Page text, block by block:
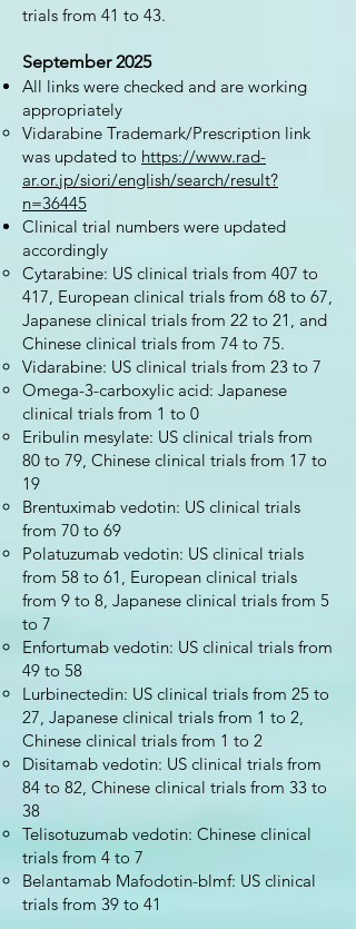
trials from 41 to 43.
September 2025
All links were checked and are working
appropriately
Vidarabine Trademark/Prescription link
was updated to https://www.rad-
ar.or.jp/siori/english/search/result?
n=36445
Clinical trial numbers were updated
accordingly
Cytarabine: US clinical trials from 407 to
417, European clinical trials from 68 to 67,
Japanese clinical trials from 22 to 21, and
Chinese clinical trials from 74 to 75.
Vidarabine: US clinical trials from 23 to 7
Omega-3-carboxylic acid: Japanese
clinical trials from 1 to 0
Eribulin mesylate: US clinical trials from
80 to 79, Chinese clinical trials from 17 to
19
Brentuximab vedotin: US clinical trials
from 70 to 69
Polatuzumab vedotin: US clinical trials
from 58 to 61, European clinical trials
from 9 to 8, Japanese clinical trials from 5
to 7
Enfortumab vedotin: US clinical trials from
49 to 58
Lurbinectedin: US clinical trials from 25 to
27, Japanese clinical trials from 1 to 2,
Chinese clinical trials from 1 to 2
Disitamab vedotin: US clinical trials from
84 to 82, Chinese clinical trials from 33 to
38
Telisotuzumab vedotin: Chinese clinical
trials from 4 to 7
Belantamab Mafodotin-blmf: US clinical
trials from 39 to 41